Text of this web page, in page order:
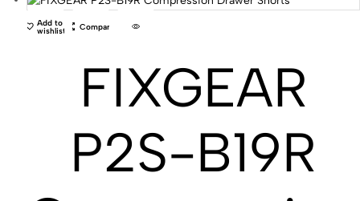
Add to
wishlist Compare
FIXGEAR
P2S-B19R